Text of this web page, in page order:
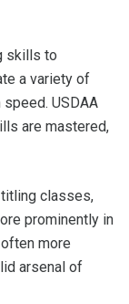
skills to
a variety of
USDAA
are mastered,
classes,
prominently in
more
arsenal of